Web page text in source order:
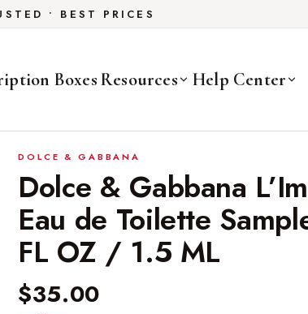
• BEST PRICES
BoxesResources Help Center
DOLCE & GABBANA
Dolce & Gabbana
Eau de Toilette
FL OZ / 1.5 ML
$35.00